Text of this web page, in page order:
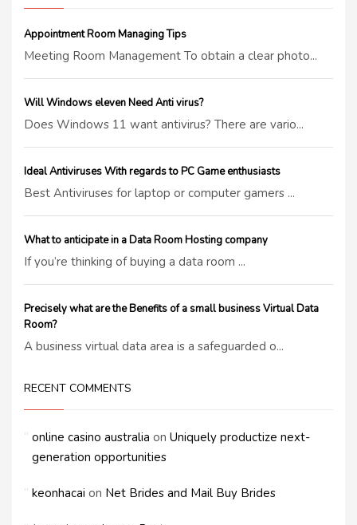
Appointment Room Managing Tips
Meeting Room Management To obtain a clear photo...
Will Windows eleven Need Anti virus?
Does Windows 11 want antivirus? There are vario...
Ideal Antiviruses With regards to PC Game enthusiasts
Best Antiviruses for laptop or computer gamers ...
What to anticipate in a Data Room Hosting company
If you’re thinking of buying a data room ...
Precisely what are the Benefits of a small business Virtual Data
Room?
A business virtual data area is a safeguarded o...
RECENT COMMENTS
online casino australia on Uniquely productize next-
generation opportunities
keonhacai on Net Brides and Mail Buy Brides